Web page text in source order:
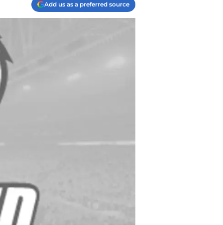
Add us as a preferred source